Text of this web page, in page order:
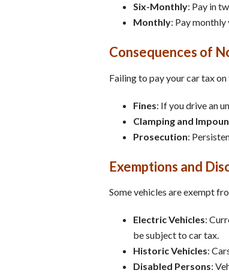
Six-Monthly: Pay in
Monthly: Pay
Consequences of
Failing to pay your car tax
Fines: If you drive an
Clamping and
Prosecution:
Exemptions and
Some vehicles are exempt
Electric Vehicles:
be subject to car tax.
Historic Vehicles:
Disabled Persons: